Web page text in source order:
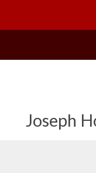
Joseph